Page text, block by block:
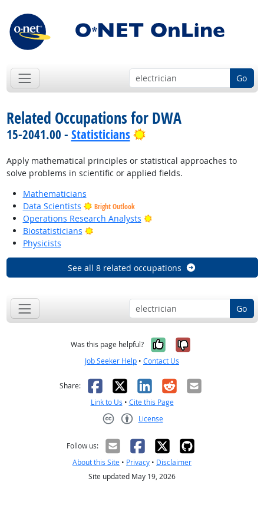
Go
Related Occupations for DWA
15-2041.00 - Statisticians Bright Outlook
Apply mathematical principles or statistical approaches to
solve problems in scientific or applied fields.
Mathematicians
Data Scientists
Bright Outlook
Operations Research Analysts
Bright Outlook
Biostatisticians
Bright Outlook
Physicists
See all 8 related occupations
Go
Was this page helpful? Yes, it was
No, it was
Job Seeker Help • Contact Us
Share: Facebook
X LinkedIn
RedditEmail
Link to Us • Cite this Page
License
Follow us:
About this Site • Privacy • Disclaimer
Site updated May 19, 2026